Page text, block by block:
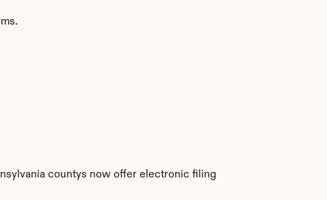
countys now offer electronic filing